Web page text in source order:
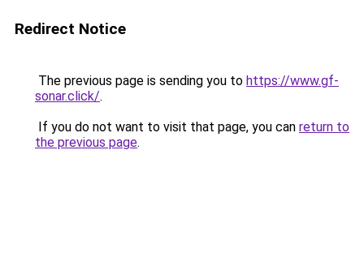
Redirect Notice
The previous page is sending you to https://www.gf-
sonar.click/.
If you do not want to visit that page, you can return to
the previous page.